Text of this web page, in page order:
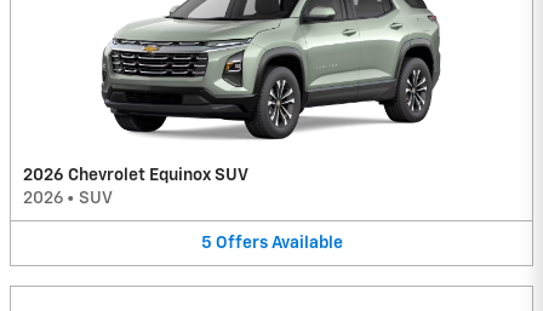
2026 Chevrolet Equinox SUV
2026 • SUV
5 Offers Available